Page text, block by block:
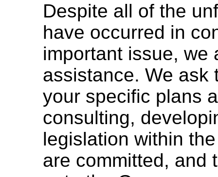
Despite all of the
have occurred in
important issue, we
assistance. We ask
your specific plans
consulting,
legislation within
are committed, and